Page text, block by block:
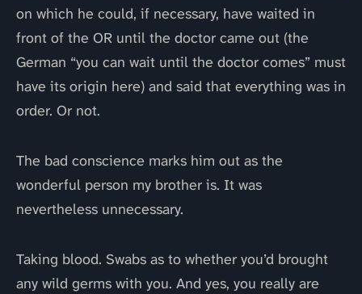
on which he could, if necessary, have waited in
front of the OR until the doctor came out (the
German “you can wait until the doctor comes” must
have its origin here) and said that everything was in
order. Or not.
The bad conscience marks him out as the
wonderful person my brother is. It was
nevertheless unnecessary.
Taking blood. Swabs as to whether you’d brought
any wild germs with you. And yes, you really are